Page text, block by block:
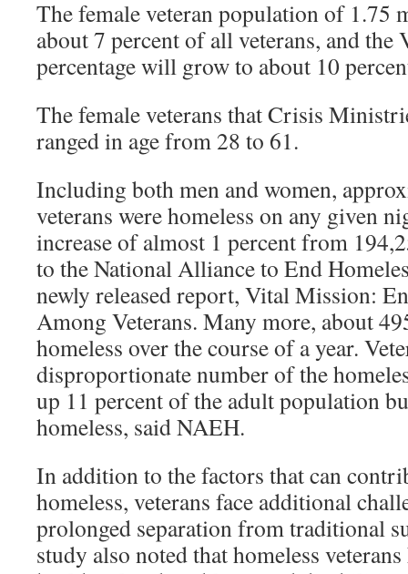
The female veteran population of 1.75
about 7 percent of all veterans, and the
percentage will grow to about 10
The female veterans that Crisis
ranged in age from 28 to 61.
Including both men and women,
veterans were homeless on any given
increase of almost 1 percent from
to the National Alliance to End
newly released report, Vital Mission:
Among Veterans. Many more, about
homeless over the course of a year.
disproportionate number of the
up 11 percent of the adult population
homeless, said NAEH.
In addition to the factors that can
homeless, veterans face additional
prolonged separation from traditional
study also noted that homeless